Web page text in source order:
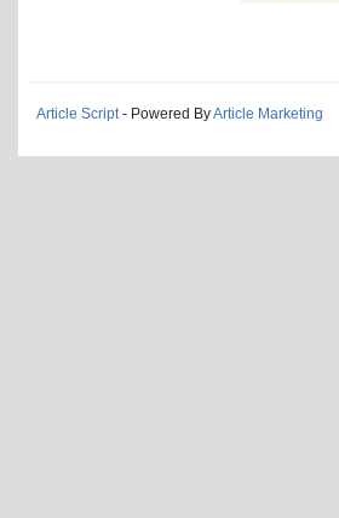
Article Script- Powered ByArticle Marketing